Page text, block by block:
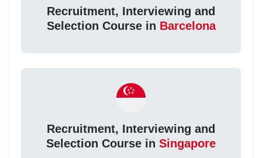
Recruitment, Interviewing and
Selection Course in Barcelona
Recruitment, Interviewing and
Selection Course in Singapore